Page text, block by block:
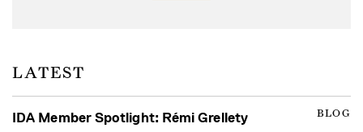
LATEST
BLOG
IDA Member Spotlight: Rémi Grellety